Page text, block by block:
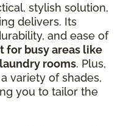
stylish solution,
delivers. Its
and ease of
for busy areas like
rooms. Plus,
variety of shades,
you to tailor the